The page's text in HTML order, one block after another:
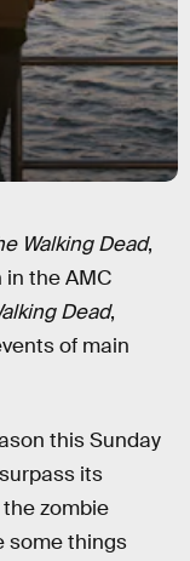
Walking Dead,
in the AMC
Dead,
of main
this Sunday
its
zombie
some things